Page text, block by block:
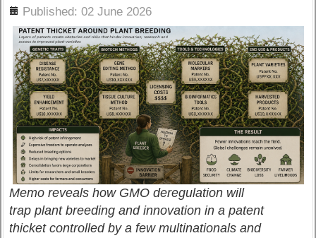
Published: 02 June 2026
Memo reveals how GMO deregulation will
trap plant breeding and innovation in a patent
thicket controlled by a few multinationals and